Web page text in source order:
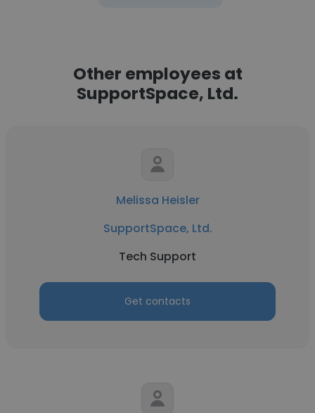
Other employees at
SupportSpace, Ltd.
Melissa Heisler
SupportSpace, Ltd.
Tech Support
Get contacts